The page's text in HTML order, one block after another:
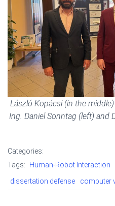
László Kopácsi (in the
Ing. Daniel Sonntag (left) and
Categories:
Tags:
Human-Robot Interaction
dissertation defense
computer